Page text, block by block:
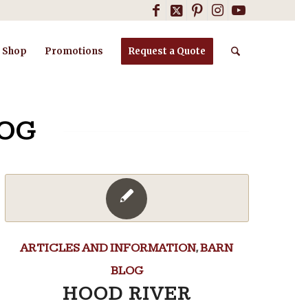
Shop Promotions Request a Quote
ARTICLES AND INFORMATION,BARN
BLOG
HOOD RIVER